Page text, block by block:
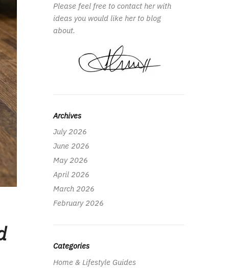
Please feel free to contact her with
ideas you would like her to blog
about.
Archives
July 2026
June 2026
May 2026
April 2026
March 2026
February 2026
Categories
Home & Lifestyle Guides